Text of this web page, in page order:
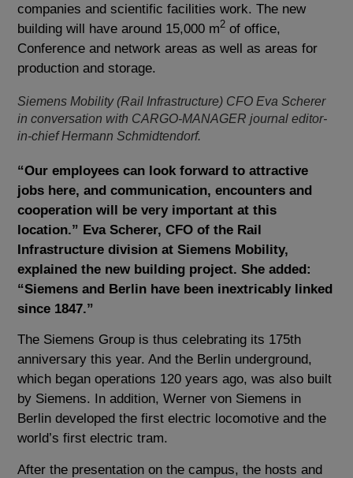
companies and scientific facilities work. The new
building will have around 15,000 m2 of office,
Conference and network areas as well as areas for
production and storage.
Siemens Mobility (Rail Infrastructure) CFO Eva Scherer
in conversation with CARGO-MANAGER journal editor-
in-chief Hermann Schmidtendorf.
“Our employees can look forward to attractive
jobs here, and communication, encounters and
cooperation will be very important at this
location.” Eva Scherer, CFO of the Rail
Infrastructure division at Siemens Mobility,
explained the new building project. She added:
“Siemens and Berlin have been inextricably linked
since 1847.”
The Siemens Group is thus celebrating its 175th
anniversary this year. And the Berlin underground,
which began operations 120 years ago, was also built
by Siemens. In addition, Werner von Siemens in
Berlin developed the first electric locomotive and the
world’s first electric tram.
After the presentation on the campus, the hosts and